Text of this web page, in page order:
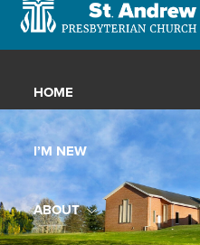
primary
main
primary
St.
Presbyterian
Church
Located
Williamsport,
Maryland,
St.
Andrew
is
a
HOME
I’M NEW
ABOUT